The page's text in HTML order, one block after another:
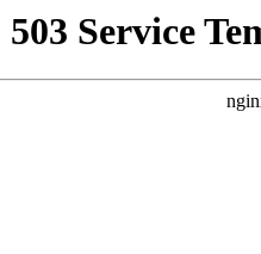
503 Service